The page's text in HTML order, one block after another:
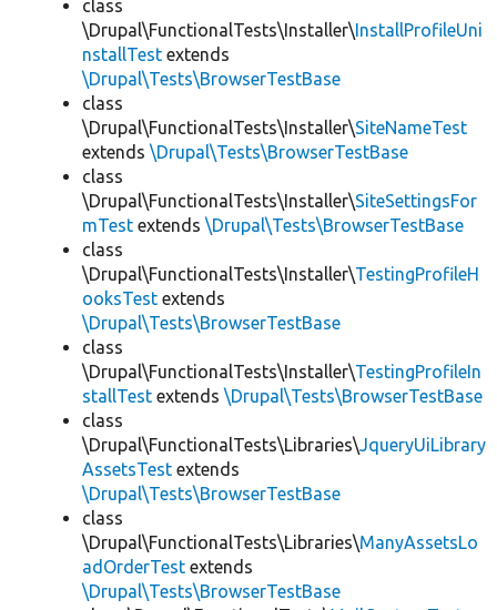
class
\Drupal\FunctionalTests\Installer\InstallProfileUni
nstallTest extends
\Drupal\Tests\BrowserTestBase
class
\Drupal\FunctionalTests\Installer\SiteNameTest
extends \Drupal\Tests\BrowserTestBase
class
\Drupal\FunctionalTests\Installer\SiteSettingsFor
mTest extends \Drupal\Tests\BrowserTestBase
class
\Drupal\FunctionalTests\Installer\TestingProfileH
ooksTest extends
\Drupal\Tests\BrowserTestBase
class
\Drupal\FunctionalTests\Installer\TestingProfileIn
stallTest extends \Drupal\Tests\BrowserTestBase
class
\Drupal\FunctionalTests\Libraries\JqueryUiLibrary
AssetsTest extends
\Drupal\Tests\BrowserTestBase
class
\Drupal\FunctionalTests\Libraries\ManyAssetsLo
adOrderTest extends
\Drupal\Tests\BrowserTestBase